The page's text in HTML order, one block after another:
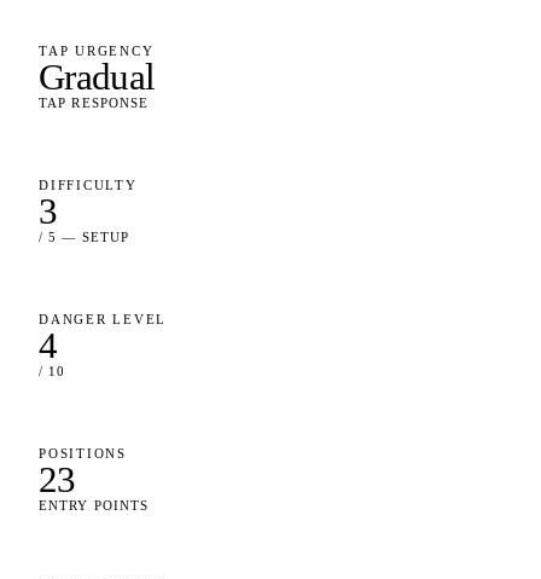
TAP URGENCY
Gradual
TAP RESPONSE
DIFFICULTY
3
/ 5 — SETUP
DANGER LEVEL
4
/ 10
POSITIONS
23
ENTRY POINTS